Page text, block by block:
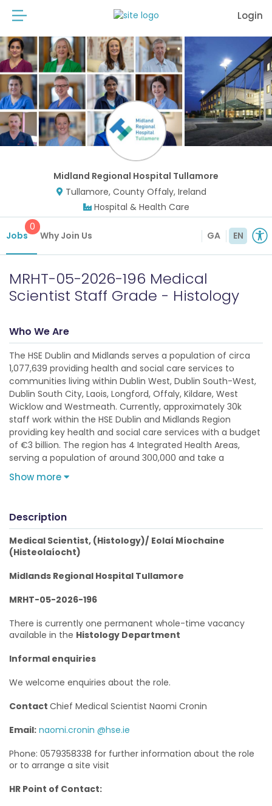
Login
Midland Regional Hospital Tullamore
Tullamore, County Offaly, Ireland
Hospital & Health Care
Jobs
0
Why Join Us GA EN
MRHT-05-2026-196 Medical
Scientist Staff Grade - Histology
Who We Are
The HSE Dublin and Midlands serves a population of circa
1,077,639 providing health and social care services to
communities living within Dublin West, Dublin South-West,
Dublin South City, Laois, Longford, Offaly, Kildare, West
Wicklow and Westmeath. Currently, approximately 30k
staff work within the HSE Dublin and Midlands Region
providing key health and social care services with a budget
of €3 billion. The region has 4 Integrated Health Areas,
serving a population of around 300,000 and take a
Show more
Description
Medical Scientist, (Histology)/ Eolaí Míochaine
(Histeolaíocht)
Midlands Regional Hospital Tullamore
MRHT-05-2026-196
There is currently one permanent whole-time vacancy
available in the Histology Department
Informal enquiries
We welcome enquiries about the role.
Contact Chief Medical Scientist Naomi Cronin
Email: naomi.cronin @hse.ie
Phone: 0579358338 for further information about the role
or to arrange a site visit
HR Point of Contact: